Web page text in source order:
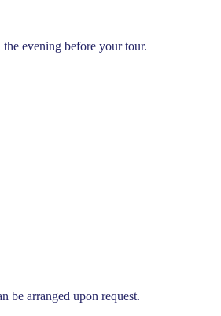
evening before your tour.
be arranged upon request.